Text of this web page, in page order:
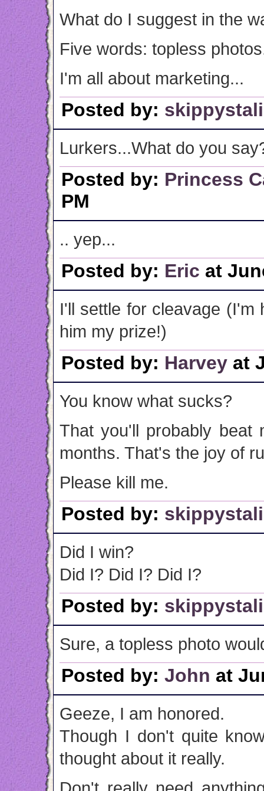
What do I suggest in the
Five words: topless
I'm all about marketing...
Posted by:
Lurkers...What do you
Posted by: Princess
PM
.. yep...
Posted by: Eric at
I'll settle for cleavage
him my prize!)
Posted by: Harvey at
You know what sucks?
That you'll probably beat
months. That's the joy of
Please kill me.
Posted by:
Did I win?
Did I? Did I? Did I?
Posted by:
Sure, a topless photo
Posted by: John at
Geeze, I am honored.
Though I don't quite
thought about it really.